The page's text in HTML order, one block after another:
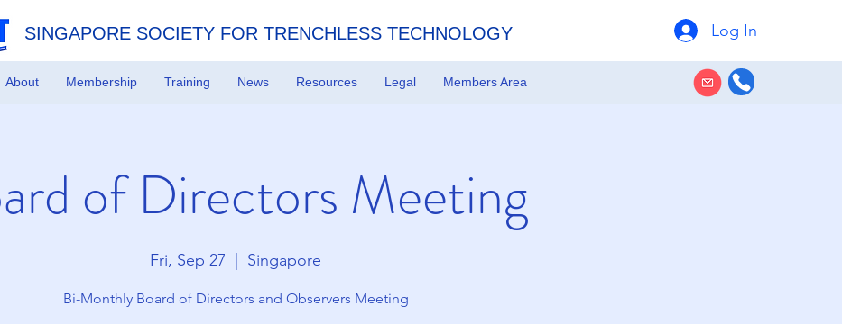
Log In
SINGAPORE SOCIETY FOR TRENCHLESS TECHNOLOGY
About Membership Training News Resources Legal Members Area
of Directors Meeting
Fri, Sep 27 Singapore
Bi-Monthly Board of Directors and Observers Meeting